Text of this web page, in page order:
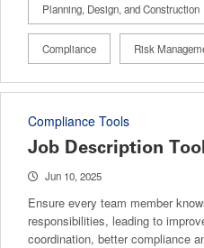
Planning, Design, and Construction
Compliance Risk
Compliance Tools
Job Description
Jun 10, 2025
Ensure every team member
responsibilities, leading to
coordination, better compliance